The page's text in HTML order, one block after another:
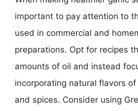
important to pay attention to
used in commercial and
preparations. Opt for recipes
amounts of oil and instead
incorporating natural flavors
and spices. Consider using